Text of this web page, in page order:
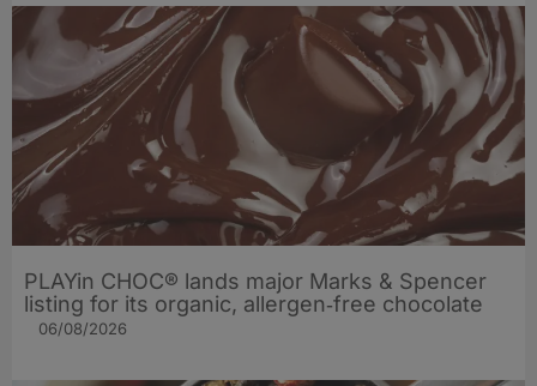
PLAYin CHOC® lands major Marks & Spencer
listing for its organic, allergen‑free chocolate
06/08/2026